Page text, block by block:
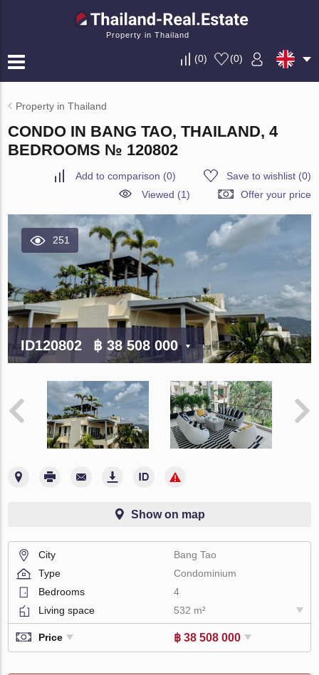
Property in Thailand
(0) (0)
Property in Thailand
CONDO IN BANG TAO, THAILAND, 4
BEDROOMS № 120802
Add to comparison (0) Save to wishlist(0)
Viewed (1)
Offer your price
251
ID120802 ฿ 38 508 000
Show on map
City
Bang Tao
Type
Condominium
Bedrooms
4
Living space
532 m²
Price ฿ 38 508 000